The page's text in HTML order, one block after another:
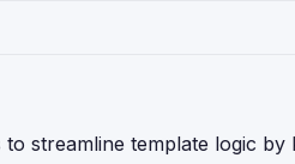
streamline template logic by